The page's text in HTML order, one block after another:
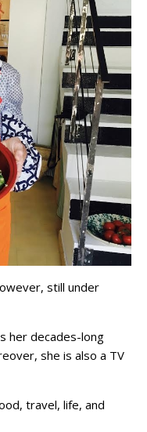
still under
her decades-long
she is also a TV
travel, life, and